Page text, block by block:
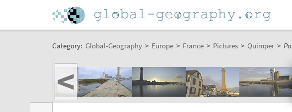
Category: Global-Geography > Europe > France > Pictures > Quimper >
<